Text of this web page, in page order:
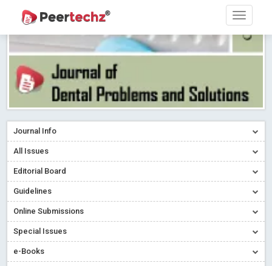
Journal Info
All Issues
Editorial Board
Guidelines
Online Submissions
Special Issues
e-Books